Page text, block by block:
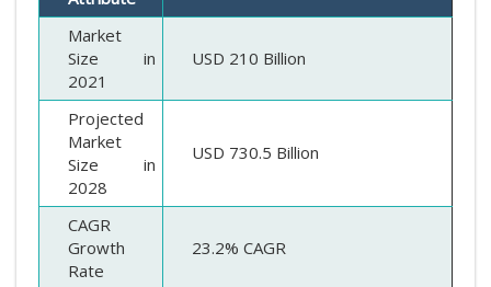
Market
Size in
2021
USD 210 Billion
Projected
Market
Size in
2028
USD 730.5 Billion
CAGR
Growth
Rate
23.2% CAGR